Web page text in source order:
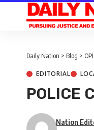
Daily Nation > Blog >
EDITORIAL
POLICE
Nation